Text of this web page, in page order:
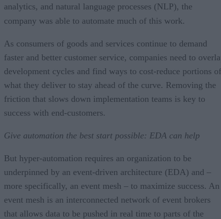
analytics, and natural language processes (NLP), the
company was able to automate much of this work.
As consumers of goods and services continue to demand
faster and better customer service, companies need to
development cycles and find ways to cost-reduce portions of
what they deliver to stay ahead of the curve. Removing the
friction that slows down implementation teams is key to
success with end-customers.
Give automation the best start possible: EDA can help
But hyper-automation requires an organization to be
underpinned by an event-driven architecture (EDA) and –
more specifically, an event mesh – to maximize success. An
event mesh is an interconnected network of event brokers
that allows data to be pushed in real time to parts of the